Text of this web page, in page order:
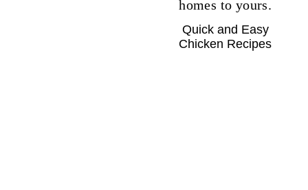
Quick and Easy
Chicken Recipes